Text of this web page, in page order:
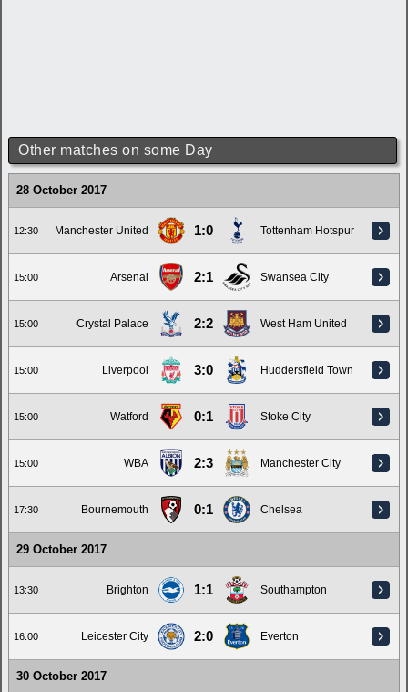
Other matches on some Day
28 October 2017
12:30 Manchester United 1:0 Tottenham Hotspur
15:00 Arsenal 2:1 Swansea City
15:00 Crystal Palace 2:2 West Ham United
15:00 Liverpool 3:0 Huddersfield Town
15:00 Watford 0:1 Stoke City
15:00 WBA 2:3 Manchester City
17:30 Bournemouth 0:1 Chelsea
29 October 2017
13:30 Brighton 1:1 Southampton
16:00 Leicester City 2:0 Everton
30 October 2017